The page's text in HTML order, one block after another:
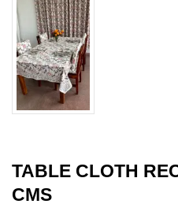
TABLE CLOTH
CMS